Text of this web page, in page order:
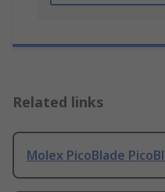
Related links
Molex PicoBlade